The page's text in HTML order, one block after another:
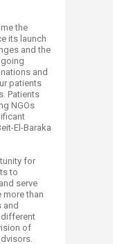
the
its launch
and the
and
patients
Patients
NGOs
El-Baraka
for
to
serve
more than
and
of